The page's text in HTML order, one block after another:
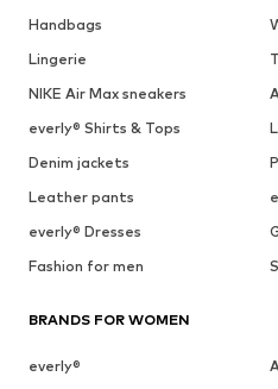
Handbags
Lingerie
NIKE Air Max sneakers
everly® Shirts & Tops
Denim jackets
Leather pants
everly® Dresses
Fashion for men
BRANDS FOR WOMEN
everly®